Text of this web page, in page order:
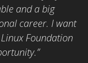
and a big
career. I want
Foundation